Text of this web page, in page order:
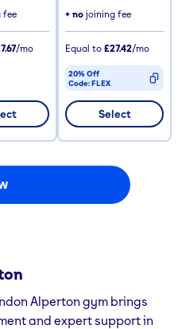
fee
/mo
+ no joining fee
Equal to £27.42/mo
20% Off
Code:FLEX
CODE COPIED
Select
Alperton gym brings
and expert support in